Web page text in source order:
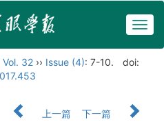
Vol. 32 ›› Issue (4): 7-10.
doi:
上一篇
下一篇